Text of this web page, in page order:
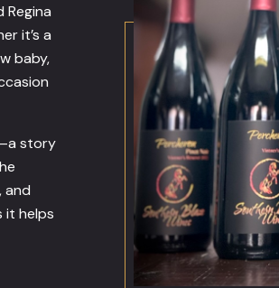
it’s a
baby,
story
and
it helps